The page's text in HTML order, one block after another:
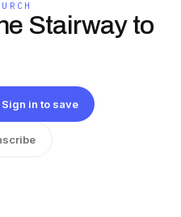
Stairway to
Sign in to save